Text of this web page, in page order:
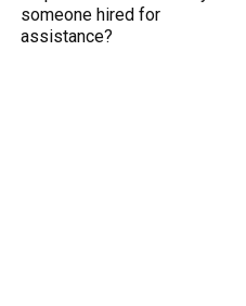
someone hired for
assistance?